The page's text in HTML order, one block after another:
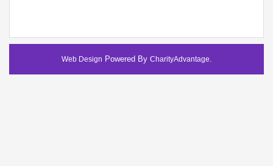
Web Design Powered By CharityAdvantage